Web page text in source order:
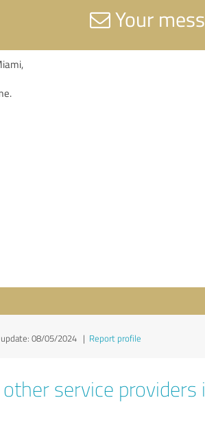
Your
update: 08/05/2024 | Report profile
service